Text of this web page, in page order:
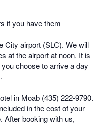
if you have them
City airport (SLC). We will
at the airport at noon. It is
choose to arrive a day
in Moab (435) 222-9790.
in the cost of your
After booking with us,